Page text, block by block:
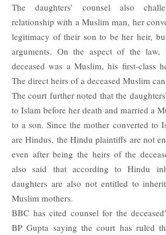
The daughters’ counsel also
relationship with a Muslim man, her
legitimacy of their son to be her heir,
arguments. On the aspect of the
deceased was a Muslim, his first-class
The direct heirs of a deceased Muslim
The court further noted that the
to Islam before her death and married a
to a son. Since the mother converted to
are Hindus, the Hindu plaintiffs are not
even after being the heirs of the
also said that according to Hindu
daughters are also not entitled to
Muslim mothers.
BBC has cited counsel for the
BP Gupta saying the court has ruled